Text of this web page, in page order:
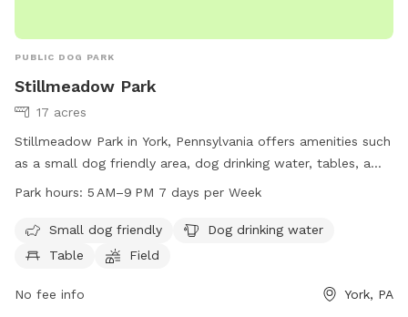
PUBLIC DOG PARK
Stillmeadow Park
17 acres
Stillmeadow Park in York, Pennsylvania offers amenities such
as a small dog friendly area, dog drinking water, tables, a
field, and a trail for dogs and their owners to enjoy. The
more information, visitors can visit the park's website at
mantwp.com or contact them at 717-764-4646.
Park hours: 5 AM–9 PM 7 days per Week
Small dog friendly
Dog drinking water
Table
Field
No fee info York, PA